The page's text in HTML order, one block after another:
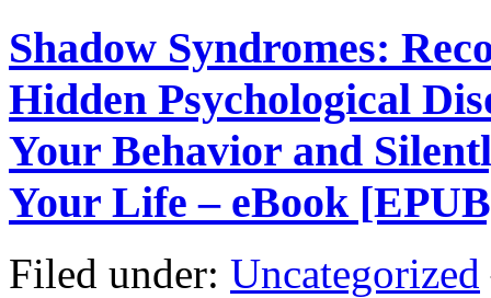
Shadow Syndromes:
Hidden Psychological
Your Behavior and
Your Life – eBook
Filed under: Uncategorized